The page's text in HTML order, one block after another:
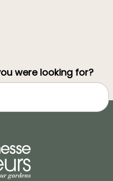
were looking for?